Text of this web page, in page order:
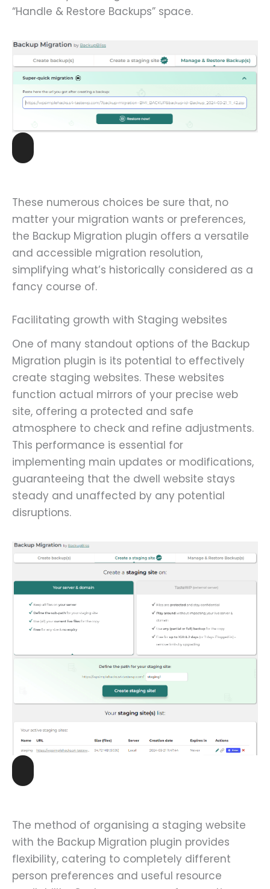
“Handle & Restore Backups” space.
These numerous choices be sure that, no
matter your migration wants or preferences,
the Backup Migration plugin offers a versatile
and accessible migration resolution,
simplifying what’s historically considered as a
fancy course of.
Facilitating growth with Staging websites
One of many standout options of the Backup
Migration plugin is its potential to effectively
create staging websites. These websites
function actual mirrors of your precise web
site, offering a protected and safe
atmosphere to check and refine adjustments.
This performance is essential for
implementing main updates or modifications,
guaranteeing that the dwell website stays
steady and unaffected by any potential
disruptions.
The method of organising a staging website
with the Backup Migration plugin provides
flexibility, catering to completely different
person preferences and useful resource